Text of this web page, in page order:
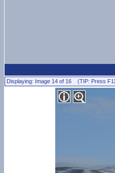
Displaying: Image 14 of 16 (TIP: Press